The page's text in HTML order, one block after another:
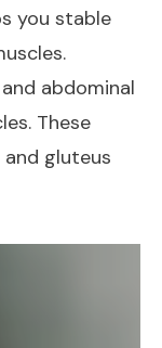
you stable
abdominal
These
and gluteus